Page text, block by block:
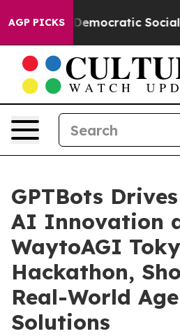
AGP PICKS
Pirro Democratic Socialists
GPTBots
AI Innovation
WaytoAGI
Hackathon,
Real-World
Solutions